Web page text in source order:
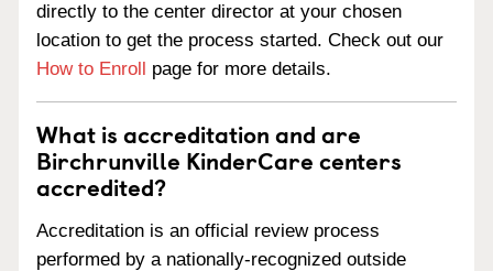
directly to the center director at your chosen
location to get the process started. Check out our
How to Enroll page for more details.
What is accreditation and are
Birchrunville KinderCare centers
accredited?
Accreditation is an official review process
performed by a nationally-recognized outside